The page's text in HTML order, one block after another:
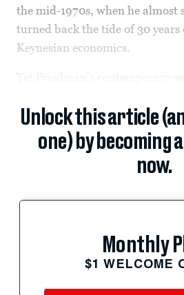
the mid-1970s, when he almost
turned back the tide of 30
Keynesian economics.
Unlock this article
one) by becoming
now.
Monthly
$1 WELCOME